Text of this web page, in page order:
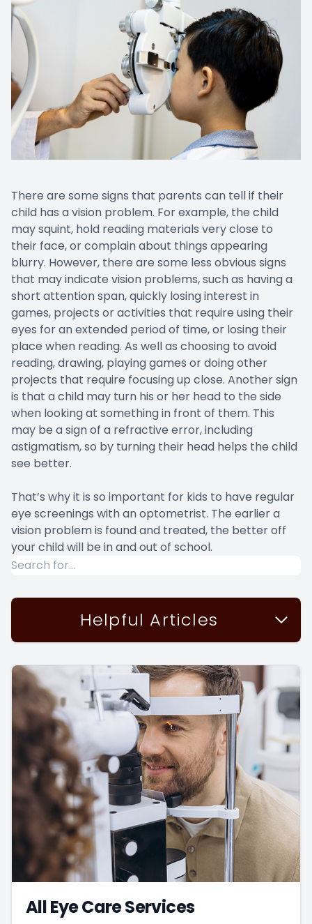
There are some signs that parents can tell if their
child has a vision problem. For example, the child
may squint, hold reading materials very close to
their face, or complain about things appearing
blurry. However, there are some less obvious signs
that may indicate vision problems, such as having a
short attention span, quickly losing interest in
games, projects or activities that require using their
eyes for an extended period of time, or losing their
place when reading. As well as choosing to avoid
reading, drawing, playing games or doing other
projects that require focusing up close. Another sign
is that a child may turn his or her head to the side
when looking at something in front of them. This
may be a sign of a refractive error, including
astigmatism, so by turning their head helps the child
see better.
That’s why it is so important for kids to have regular
eye screenings with an optometrist. The earlier a
vision problem is found and treated, the better off
your child will be in and out of school.
Helpful Articles
All Eye Care Services